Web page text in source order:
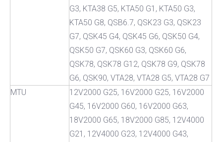
G3, KTA38 G5, KTA50 G1, KTA50 G3,
KTA50 G8, QSB6.7, QSK23 G3, QSK23
G7, QSK45 G4, QSK45 G6, QSK50 G4,
QSK50 G7, QSK60 G3, QSK60 G6,
QSK78, QSK78 G12, QSK78 G9, QSK78
G6, QSK90, VTA28, VTA28 G5, VTA28 G7
MTU
12V2000 G25, 16V2000 G25, 16V2000
G45, 16V2000 G60, 16V2000 G63,
18V2000 G65, 18V2000 G85, 12V4000
G21, 12V4000 G23, 12V4000 G43,